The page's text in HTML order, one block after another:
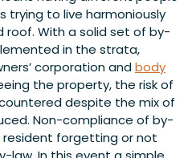
trying to live harmoniously
roof. With a solid set of by-
in the strata,
corporation andbody
the property, the risk of
despite the mix of
Non-compliance of by-
forgetting or not